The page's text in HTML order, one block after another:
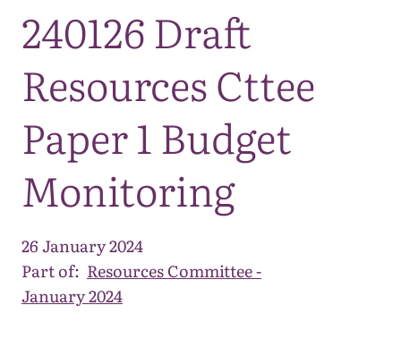
240126 Draft
Resources Cttee
Paper 1 Budget
Monitoring
26 January 2024
Part of: Resources Committee -
January 2024